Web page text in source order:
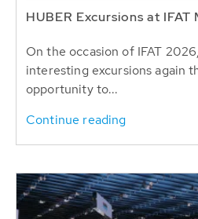
HUBER Excursions at
On the occasion of IFAT
interesting excursions again
opportunity to...
Continue reading